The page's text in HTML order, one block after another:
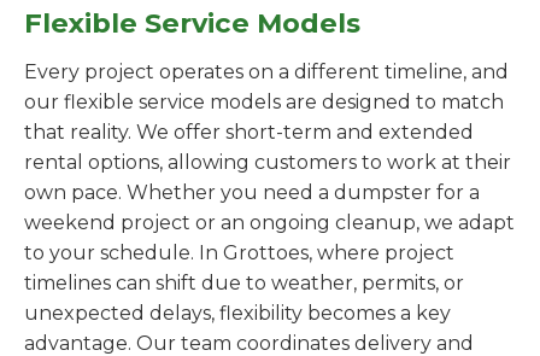
Flexible Service Models
Every project operates on a different timeline, and
our flexible service models are designed to match
that reality. We offer short-term and extended
rental options, allowing customers to work at their
own pace. Whether you need a dumpster for a
weekend project or an ongoing cleanup, we adapt
to your schedule. In Grottoes, where project
timelines can shift due to weather, permits, or
unexpected delays, flexibility becomes a key
advantage. Our team coordinates delivery and